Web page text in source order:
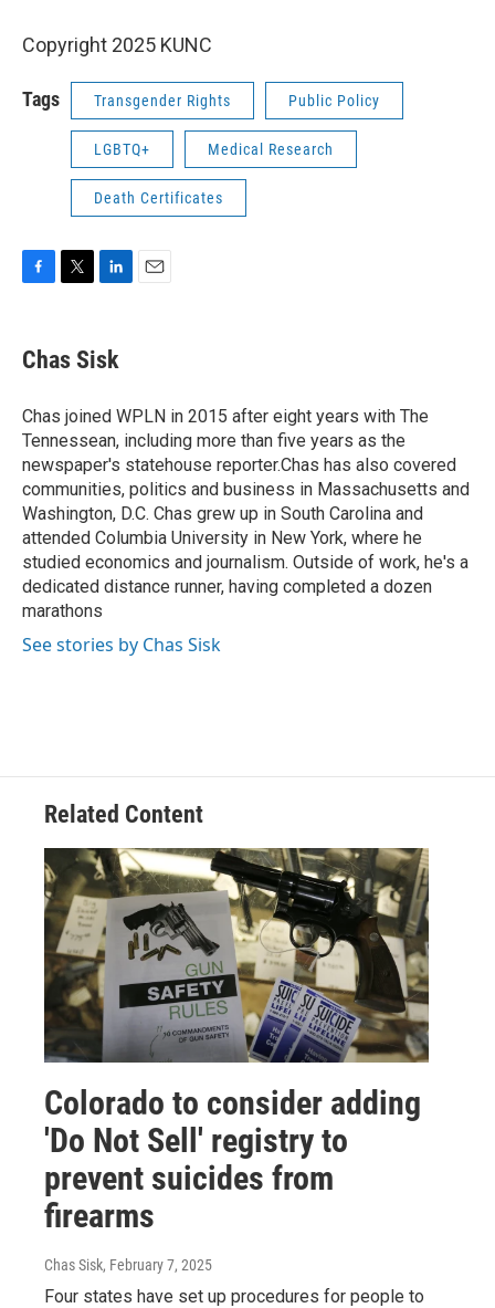
Copyright 2025 KUNC
Tags Transgender Rights Public Policy
LGBTQ+ Medical Research
Death Certificates
e
b
o
k
t
t
r
k
e
I
n
Chas Sisk
Chas joined WPLN in 2015 after eight years with The
Tennessean, including more than five years as the
newspaper's statehouse reporter.Chas has also covered
communities, politics and business in Massachusetts and
Washington, D.C. Chas grew up in South Carolina and
attended Columbia University in New York, where he
studied economics and journalism. Outside of work, he's a
dedicated distance runner, having completed a dozen
marathons
See stories by Chas Sisk
Related Content
Colorado to consider adding
'Do Not Sell' registry to
prevent suicides from
firearms
Chas Sisk, February 7, 2025
Four states have set up procedures for people to